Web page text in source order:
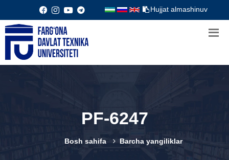
Hujjat almashinuv
PF-6247
Bosh sahifa Barcha yangiliklar